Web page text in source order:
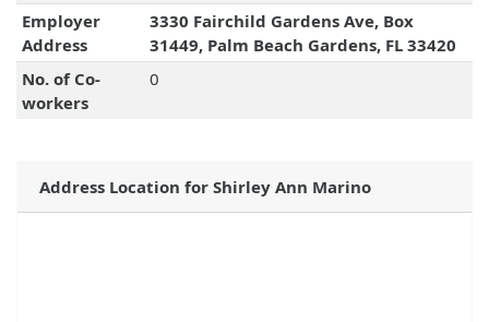
Employer
Address
3330 Fairchild Gardens Ave, Box
31449, Palm Beach Gardens, FL 33420
No. of Co-
workers
0
Address Location for Shirley Ann Marino